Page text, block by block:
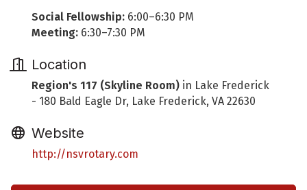
Social Fellowship: 6:00–6:30 PM
Meeting: 6:30–7:30 PM
Location
Region's 117 (Skyline Room) in Lake Frederick
- 180 Bald Eagle Dr, Lake Frederick, VA 22630
Website
http://nsvrotary.com